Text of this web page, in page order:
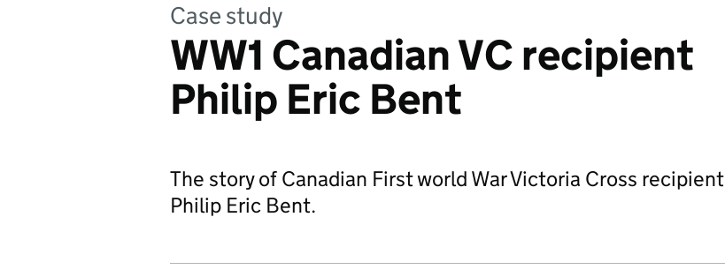
Case study
WW1 Canadian VC recipient
Philip Eric Bent
The story of Canadian First world War Victoria Cross recipient
Philip Eric Bent.